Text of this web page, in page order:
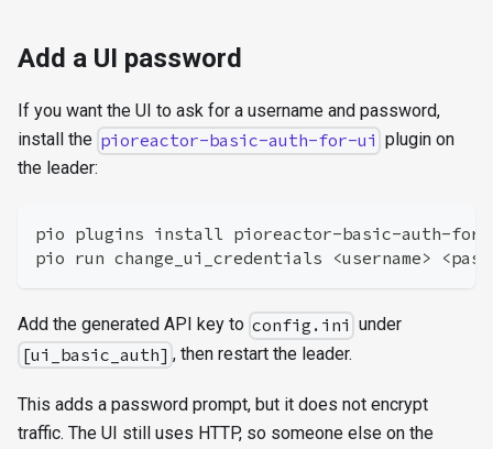
Add a UI password
If you want the UI to ask for a username and password,
install the pioreactor-basic-auth-for-ui plugin on
the leader:
pio plugins install pioreactor-basic-auth-
pio run change_ui_credentials <username>
Add the generated API key to config.ini under
[ui_basic_auth] , then restart the leader.
This adds a password prompt, but it does not encrypt
traffic. The UI still uses HTTP, so someone else on the